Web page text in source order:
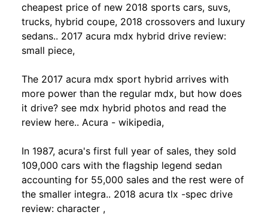
cheapest price of new 2018 sports cars, suvs,
trucks, hybrid coupe, 2018 crossovers and luxury
sedans.. 2017 acura mdx hybrid drive review:
small piece,
The 2017 acura mdx sport hybrid arrives with
more power than the regular mdx, but how does
it drive? see mdx hybrid photos and read the
review here.. Acura - wikipedia,
In 1987, acura's first full year of sales, they sold
109,000 cars with the flagship legend sedan
accounting for 55,000 sales and the rest were of
the smaller integra.. 2018 acura tlx -spec drive
review: character ,